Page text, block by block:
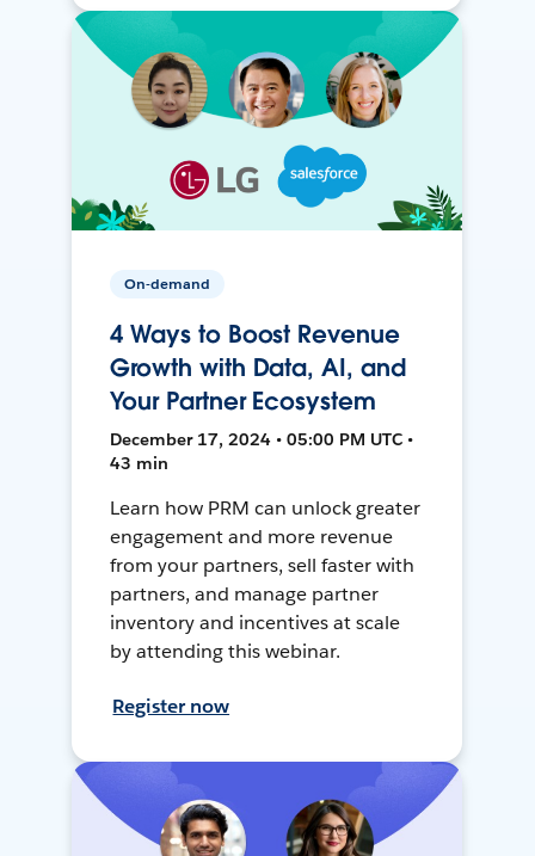
On-demand
4 Ways to Boost Revenue
Growth with Data, AI, and
Your Partner Ecosystem
December 17, 2024 • 05:00 PM UTC •
43 min
Learn how PRM can unlock greater
engagement and more revenue
from your partners, sell faster with
partners, and manage partner
inventory and incentives at scale
by attending this webinar.
Register now